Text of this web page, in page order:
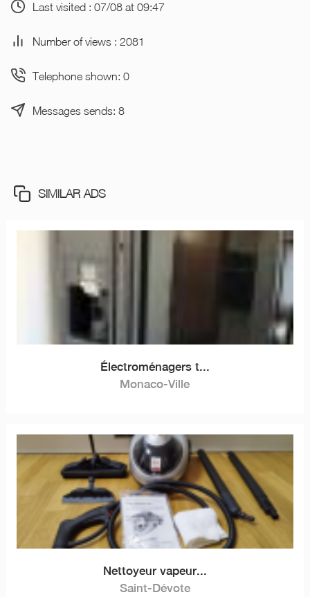
Last visited : 07/08 at 09:47
Number of views : 2081
Telephone shown: 0
Messages sends: 8
SIMILAR ADS
Électroménagers t...
Monaco-Ville
Nettoyeur vapeur...
Saint-Dévote